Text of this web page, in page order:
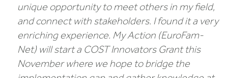
unique opportunity to meet others in my field,
and connect with stakeholders. I found it a very
enriching experience. My Action (EuroFam-
Net) will start a COST Innovators Grant this
November where we hope to bridge the